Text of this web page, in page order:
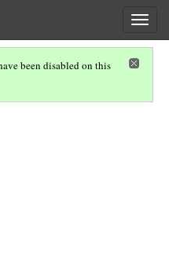
been disabled on this